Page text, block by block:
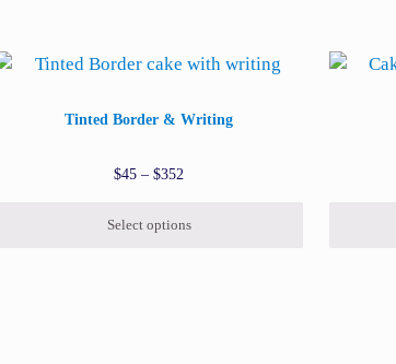
may be chosen on the product page
Tinted Border & Writing
$45 – $352
Select options
product has multiple variants. The options may
This